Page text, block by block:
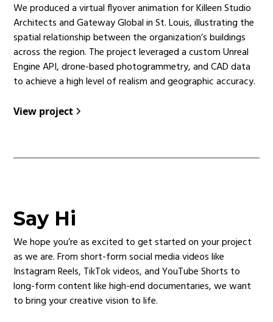
We produced a virtual flyover animation for Killeen Studio
Architects and Gateway Global in St. Louis, illustrating the
spatial relationship between the organization’s buildings
across the region. The project leveraged a custom Unreal
Engine API, drone-based photogrammetry, and CAD data
to achieve a high level of realism and geographic accuracy.
View project
Say Hi
We hope you’re as excited to get started on your project
as we are. From short-form social media videos like
Instagram Reels, TikTok videos, and YouTube Shorts to
long-form content like high-end documentaries, we want
to bring your creative vision to life.